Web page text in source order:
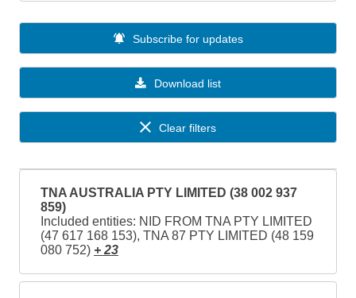
Download list
Subscribe for updates
Clear filters
TNA AUSTRALIA PTY LIMITED (38 002 937
859)
Included entities: NID FROM TNA PTY LIMITED
(47 617 168 153), TNA 87 PTY LIMITED (48 159
080 752) + 23